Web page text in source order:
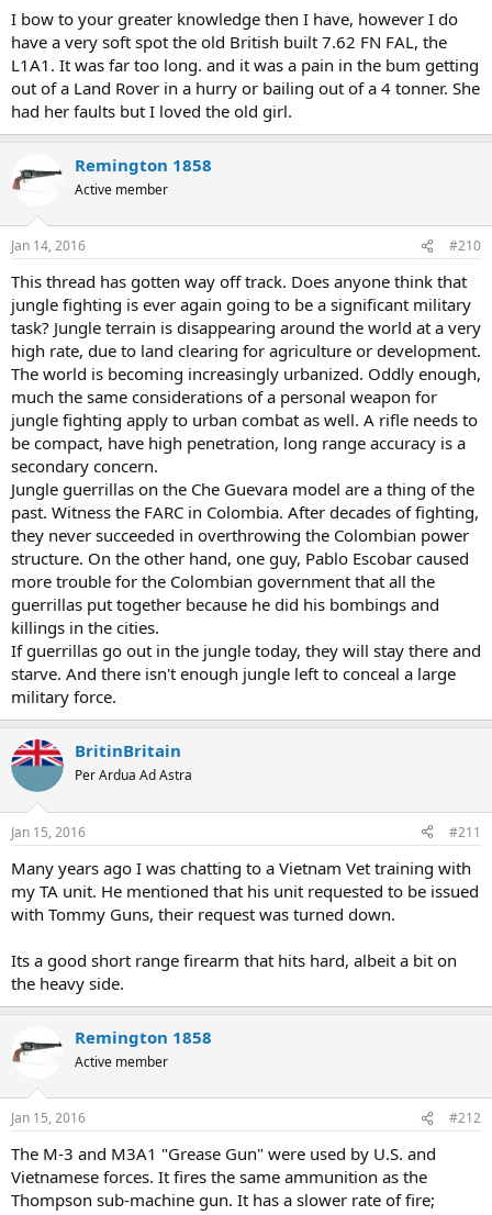
going to handle 95% of situations and the ones I am most likely to
encounter (300 meters or less) it will handle very well. You shoot
until the enemy goes down...I learned that the hard way.
I bow to your greater knowledge then I have, however I do
have a very soft spot the old British built 7.62 FN FAL, the
L1A1. It was far too long. and it was a pain in the bum getting
out of a Land Rover in a hurry or bailing out of a 4 tonner. She
had her faults but I loved the old girl.
Remington 1858
Active member
Jan 14, 2016 #210
This thread has gotten way off track. Does anyone think that
jungle fighting is ever again going to be a significant military
task? Jungle terrain is disappearing around the world at a very
high rate, due to land clearing for agriculture or development.
The world is becoming increasingly urbanized. Oddly enough,
much the same considerations of a personal weapon for
jungle fighting apply to urban combat as well. A rifle needs to
be compact, have high penetration, long range accuracy is a
secondary concern.
Jungle guerrillas on the Che Guevara model are a thing of the
past. Witness the FARC in Colombia. After decades of fighting,
they never succeeded in overthrowing the Colombian power
structure. On the other hand, one guy, Pablo Escobar caused
more trouble for the Colombian government that all the
guerrillas put together because he did his bombings and
killings in the cities.
If guerrillas go out in the jungle today, they will stay there and
starve. And there isn't enough jungle left to conceal a large
military force.
BritinBritain
Per Ardua Ad Astra
Jan 15, 2016 #211
Many years ago I was chatting to a Vietnam Vet training with
my TA unit. He mentioned that his unit requested to be issued
with Tommy Guns, their request was turned down.
Its a good short range firearm that hits hard, albeit a bit on
the heavy side.
Remington 1858
Active member
Jan 15, 2016 #212
The M-3 and M3A1 "Grease Gun" were used by U.S. and
Vietnamese forces. It fires the same ammunition as the
Thompson sub-machine gun. It has a slower rate of fire;